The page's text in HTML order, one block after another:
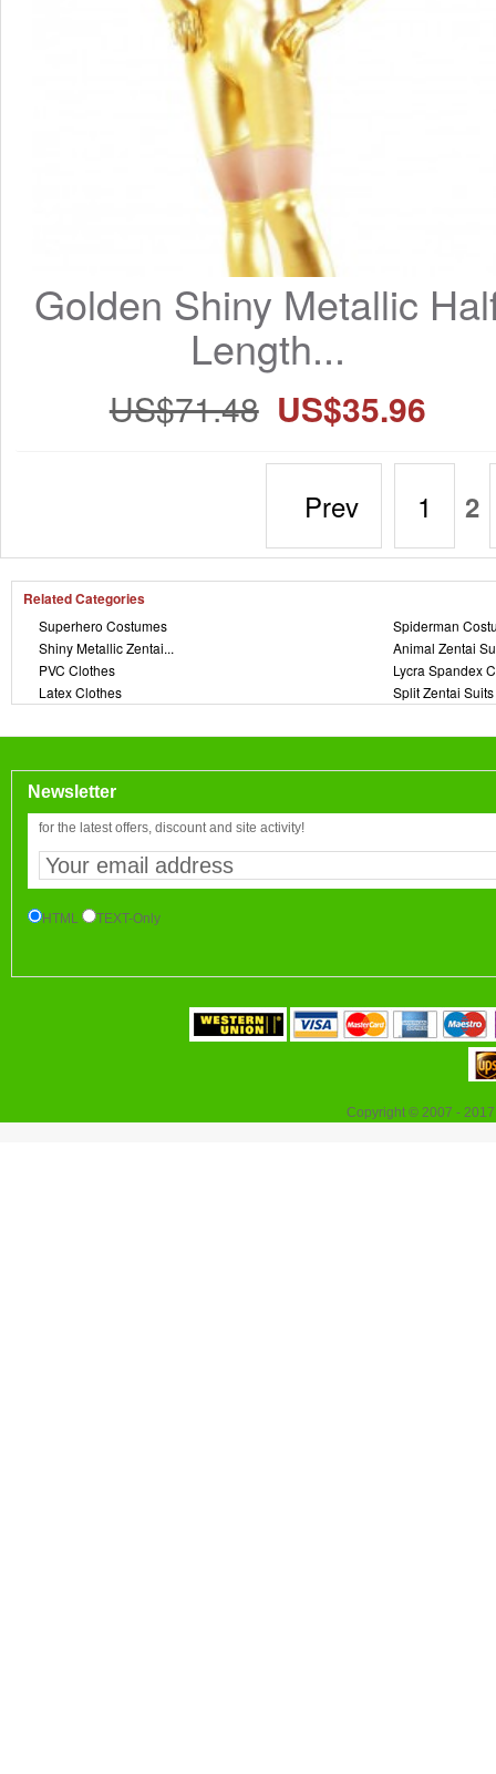
Golden Shiny Metallic
Length...
US$71.48 US$35.96
Prev 1 2
Related Categories
Superhero Costumes
Spiderman
Shiny Metallic Zentai...
Animal Zentai
PVC Clothes
Lycra Spandex
Latex Clothes
Split Zentai Suits
Newsletter
for the latest offers, discount and site activity!
HTML TEXT-Only
Copyright © 2007 -